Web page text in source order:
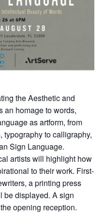
the Aesthetic and
an homage to words,
as artform, from
to calligraphy,
Sign Language.
artists will highlight how
to their work. First-
a printing press
be displayed. A sign
opening reception.